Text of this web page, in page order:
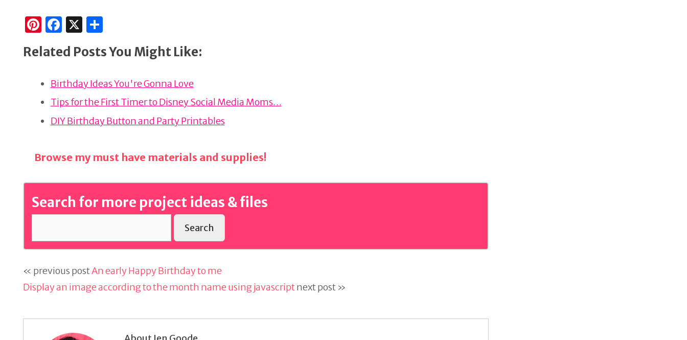
Pi
n
te
st
F
a
c
b
o
o
X S
ar
Related Posts You Might Like:
Birthday Ideas You're Gonna Love
Tips for the First Timer to Disney Social Media Moms…
DIY Birthday Button and Party Printables
Browse my must have materials and supplies!
Search for more project ideas & files
Search
« previous postAn early Happy Birthday to me
Display an image according to the month name using javascriptnext post »